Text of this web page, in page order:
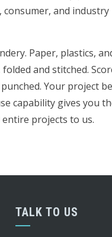
and industry
Paper, plastics,
and stitched.
Your project
capability gives you
projects to us.
TALK TO US